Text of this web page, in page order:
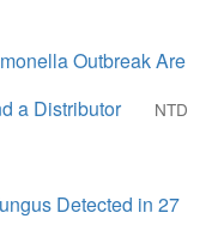
Outbreak Are
a Distributor
NTD
Detected in 27